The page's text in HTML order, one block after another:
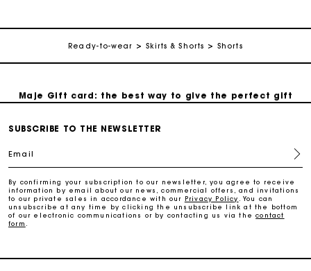
Ready-to-wear Skirts & Shorts Shorts
Maje Gift card: the best way to give the perfect gift
Free home delivery within 2-3 working days.
Payments in 4 interest-free instalments
Free and simple exchanges & returns
SUBSCRIBE TO THE NEWSLETTER
Email
By confirming your subscription to our newsletter, you agree to receive
information by email about our news, commercial offers, and invitations
to our private sales in accordance with our Privacy Policy
. You can
unsubscribe at any time by clicking the unsubscribe link at the bottom
of our electronic communications or by contacting us via thecontact
form